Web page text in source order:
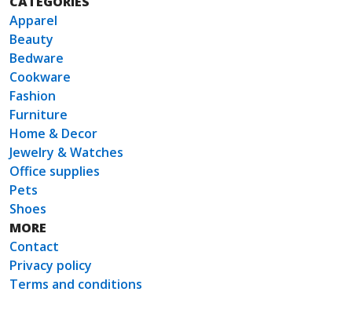
Apparel
Beauty
Bedware
Cookware
Fashion
Furniture
Home & Decor
Jewelry & Watches
Office supplies
Pets
Shoes
MORE
Contact
Privacy policy
Terms and conditions